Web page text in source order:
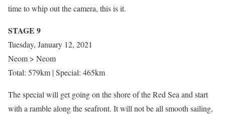
time to whip out the camera, this is it.
STAGE 9
Tuesday, January 12, 2021
Neom > Neom
Total: 579km | Special: 465km
The special will get going on the shore of the Red Sea and start
with a ramble along the seafront. It will not be all smooth sailing,